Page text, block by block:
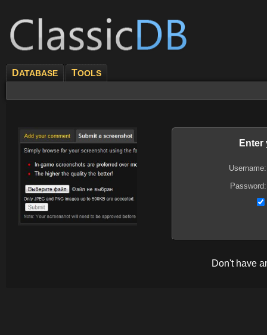
DATABASE TOOLS
Enter
Username:
Password:
Don't have